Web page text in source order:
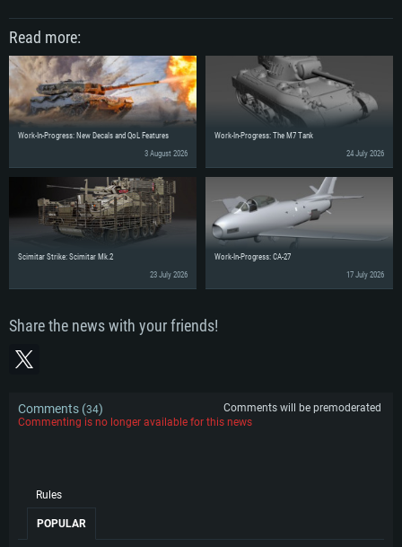
Read more:
Work-In-Progress: New Decals and QoL Features
3 August 2026
Work-In-Progress: The M7 Tank
24 July 2026
Scimitar Strike: Scimitar Mk.2
23 July 2026
Work-In-Progress: CA-27
17 July 2026
Share the news with your friends!
Comments (34)
Comments will be premoderated
Commenting is no longer available for this news
Rules
POPULAR